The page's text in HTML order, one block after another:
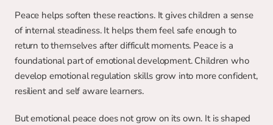
Peace helps soften these reactions. It gives children a sense
of internal steadiness. It helps them feel safe enough to
return to themselves after difficult moments. Peace is a
foundational part of emotional development. Children who
develop emotional regulation skills grow into more confident,
resilient and self aware learners.
But emotional peace does not grow on its own. It is shaped